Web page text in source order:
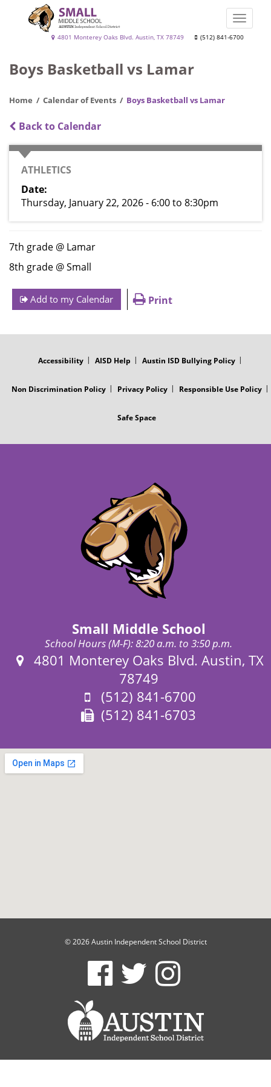
Small
School
4801 Monterey Oaks Blvd. Austin, TX 78749 (512) 841-6700
Toggle
Boys Basketball vs Lamar
Home Calendar of Events Boys Basketball vs Lamar
Back to Calendar
CATEGORY
ATHLETICS
Date
Thursday, January 22, 2026 - 6:00to 8:30pm
7th grade @ Lamar
8th grade @ Small
Add to my Calendar Print
Accessibility AISD Help Austin ISD Bullying Policy
Non Discrimination Policy Privacy Policy Responsible Use Policy
Safe Space
Small Middle School
School Hours (M-F): 8:20 a.m. to 3:50 p.m.
Address:
4801 Monterey Oaks Blvd. Austin, TX
78749
Phone:
(512) 841-6700
Fax:
(512) 841-6703
© 2026 Austin Independent School District